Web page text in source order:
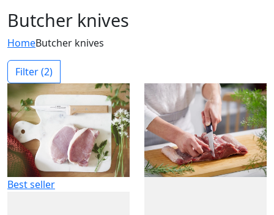
Butcher knives
HomeButcher knives
Filter(2)
Best seller